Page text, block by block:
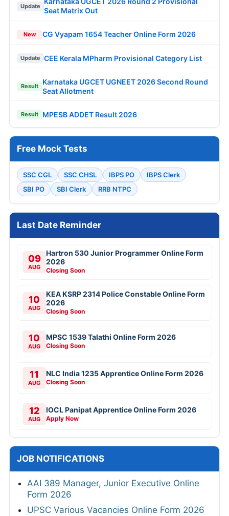
Update
Seat Matrix Out
New CG Vyapam 1654 Teacher Online Form 2026
Update CEE Kerala MPharm Provisional Category List
Result
Karnataka UGCET UGNEET 2026 Second Round
Seat Allotment
Result MPESB ADDET Result 2026
Free Mock Tests
SSC CGL SSC CHSL IBPS PO
IBPS Clerk
SBI PO
SBI Clerk RRB NTPC
Last Date Reminder
09
AUG
Hartron 530 Junior Programmer Online Form
2026
Closing Soon
10
AUG
KEA KSRP 2314 Police Constable Online Form
2026
Closing Soon
10
AUG
MPSC 1539 Talathi Online Form 2026
Closing Soon
11
AUG
NLC India 1235 Apprentice Online Form 2026
Closing Soon
12
AUG
IOCL Panipat Apprentice Online Form 2026
Apply Now
JOB NOTIFICATIONS
AAI 389 Manager, Junior Executive Online
Form 2026
UPSC Various Vacancies Online Form 2026